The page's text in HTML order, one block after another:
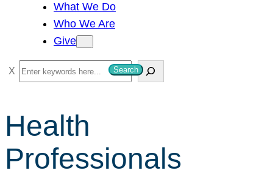
What We Do
Who We Are
Give
S
e
r
c
h
Search
Health
Professionals